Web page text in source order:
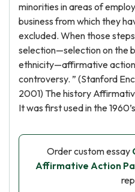
minorities in areas of
business from which they
excluded. When those
selection—selection on the
ethnicity—affirmative
controversy. ” (Stanford
2001) The history
It was first used in the
Order custom essay
Affirmative Action